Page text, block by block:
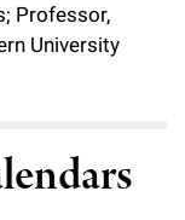
Professor,
University